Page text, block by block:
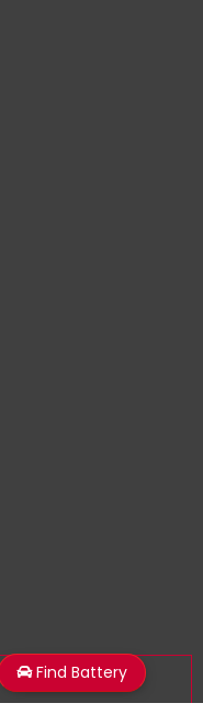
Find Battery